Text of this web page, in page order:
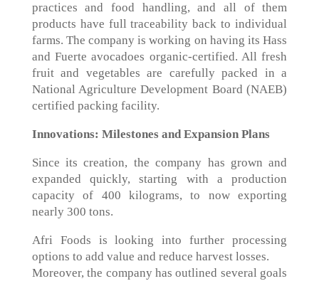
practices and food handling, and all of them
products have full traceability back to individual
farms. The company is working on having its Hass
and Fuerte avocadoes organic-certified. All fresh
fruit and vegetables are carefully packed in a
National Agriculture Development Board (NAEB)
certified packing facility.
Innovations: Milestones and Expansion Plans
Since its creation, the company has grown and
expanded quickly, starting with a production
capacity of 400 kilograms, to now exporting
nearly 300 tons.
Afri Foods is looking into further processing
options to add value and reduce harvest losses.
Moreover, the company has outlined several goals